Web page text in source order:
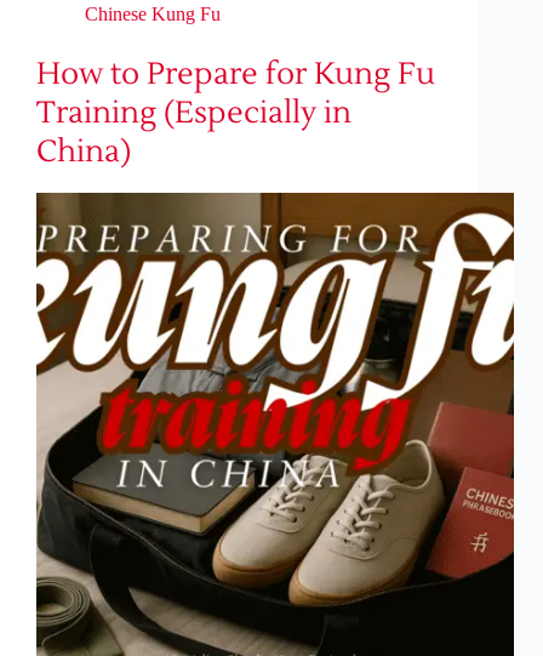
Chinese Kung Fu
How to Prepare for Kung Fu
Training (Especially in
China)